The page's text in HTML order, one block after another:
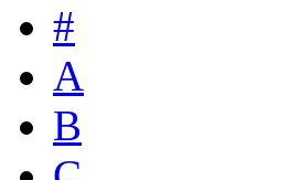
#
A
B